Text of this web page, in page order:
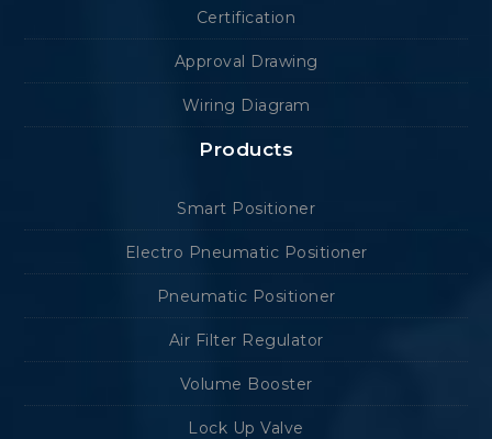
Certification
Approval Drawing
Wiring Diagram
Products
Smart Positioner
Electro Pneumatic Positioner
Pneumatic Positioner
Air Filter Regulator
Volume Booster
Lock Up Valve